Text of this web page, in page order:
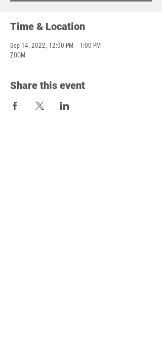
Time & Location
Sep 14, 2022, 12:00 PM – 1:00 PM
ZOOM
Share this event